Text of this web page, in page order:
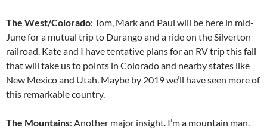
The West/Colorado: Tom, Mark and Paul will be here in mid-
June for a mutual trip to Durango and a ride on the Silverton
railroad. Kate and I have tentative plans for an RV trip this fall
that will take us to points in Colorado and nearby states like
New Mexico and Utah. Maybe by 2019 we’ll have seen more of
this remarkable country.
The Mountains: Another major insight. I’m a mountain man.